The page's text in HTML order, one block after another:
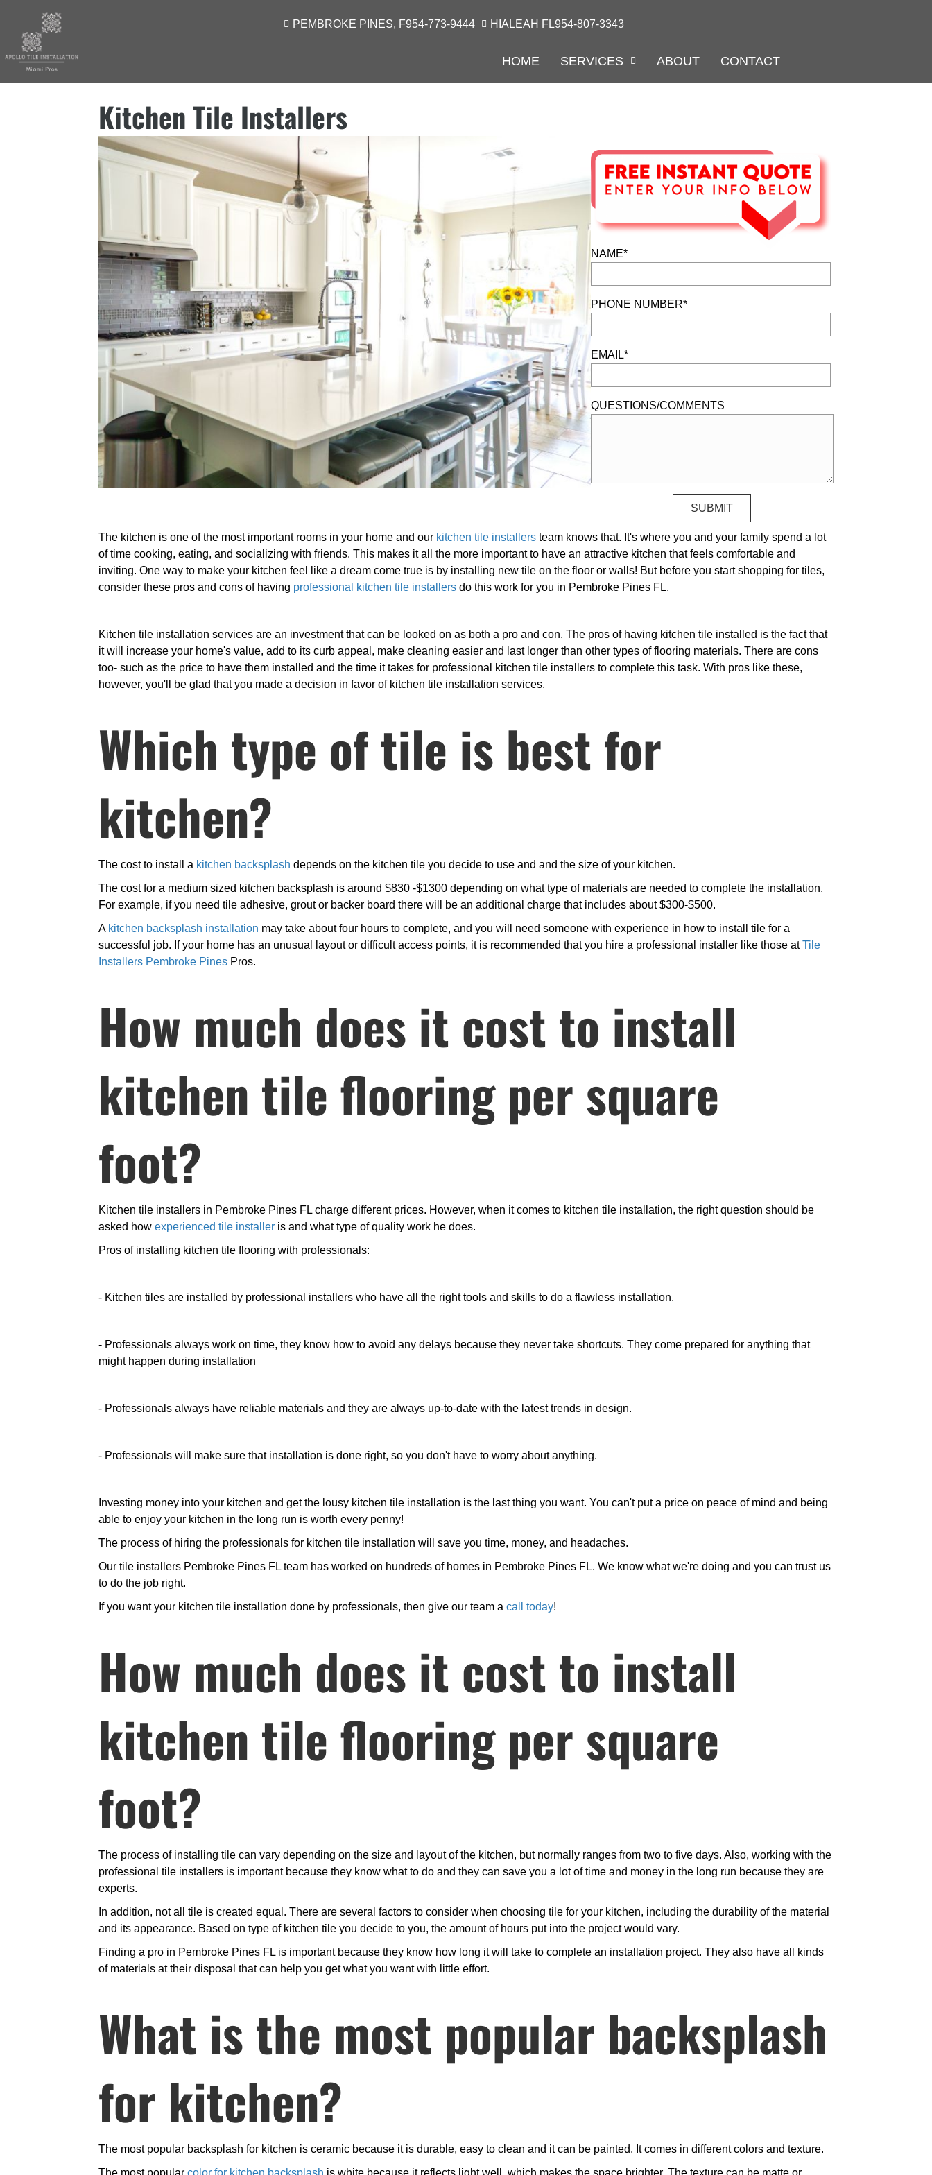
PEMBROKE PINES, F954-773-9444 HIALEAH FL954-807-3343
HOME SERVICES ABOUT CONTACT
Kitchen Tile Installers
NAME*
PHONE NUMBER*
EMAIL*
QUESTIONS/COMMENTS
The kitchen is one of the most important rooms in your home and our kitchen tile installers team knows that. It's where you and your family spend a lot
of time cooking, eating, and socializing with friends. This makes it all the more important to have an attractive kitchen that feels comfortable and
inviting. One way to make your kitchen feel like a dream come true is by installing new tile on the floor or walls! But before you start shopping for tiles,
consider these pros and cons of having professional kitchen tile installers do this work for you in Pembroke Pines FL.
Kitchen tile installation services are an investment that can be looked on as both a pro and con. The pros of having kitchen tile installed is the fact that
it will increase your home's value, add to its curb appeal, make cleaning easier and last longer than other types of flooring materials. There are cons
too- such as the price to have them installed and the time it takes for professional kitchen tile installers to complete this task. With pros like these,
however, you'll be glad that you made a decision in favor of kitchen tile installation services.
Which type of tile is best for
kitchen?
The cost to install a kitchen backsplash depends on the kitchen tile you decide to use and and the size of your kitchen.
The cost for a medium sized kitchen backsplash is around $830 -$1300 depending on what type of materials are needed to complete the installation.
For example, if you need tile adhesive, grout or backer board there will be an additional charge that includes about $300-$500.
A kitchen backsplash installation may take about four hours to complete, and you will need someone with experience in how to install tile for a
successful job. If your home has an unusual layout or difficult access points, it is recommended that you hire a professional installer like those atTile
Installers Pembroke Pines Pros.
How much does it cost to install
kitchen tile flooring per square
foot?
Kitchen tile installers in Pembroke Pines FL charge different prices. However, when it comes to kitchen tile installation, the right question should be
asked how experienced tile installer is and what type of quality work he does.
Pros of installing kitchen tile flooring with professionals:
- Kitchen tiles are installed by professional installers who have all the right tools and skills to do a flawless installation.
- Professionals always work on time, they know how to avoid any delays because they never take shortcuts. They come prepared for anything that
might happen during installation
- Professionals always have reliable materials and they are always up-to-date with the latest trends in design.
- Professionals will make sure that installation is done right, so you don't have to worry about anything.
Investing money into your kitchen and get the lousy kitchen tile installation is the last thing you want. You can't put a price on peace of mind and being
able to enjoy your kitchen in the long run is worth every penny!
The process of hiring the professionals for kitchen tile installation will save you time, money, and headaches.
Our tile installers Pembroke Pines FL team has worked on hundreds of homes in Pembroke Pines FL. We know what we're doing and you can trust us
to do the job right.
If you want your kitchen tile installation done by professionals, then give our team a call today!
How much does it cost to install
kitchen tile flooring per square
foot?
The process of installing tile can vary depending on the size and layout of the kitchen, but normally ranges from two to five days. Also, working with the
professional tile installers is important because they know what to do and they can save you a lot of time and money in the long run because they are
experts.
In addition, not all tile is created equal. There are several factors to consider when choosing tile for your kitchen, including the durability of the material
and its appearance. Based on type of kitchen tile you decide to you, the amount of hours put into the project would vary.
Finding a pro in Pembroke Pines FL is important because they know how long it will take to complete an installation project. They also have all kinds
of materials at their disposal that can help you get what you want with little effort.
What is the most popular backsplash
for kitchen?
The most popular backsplash for kitchen is ceramic because it is durable, easy to clean and it can be painted. It comes in different colors and texture.